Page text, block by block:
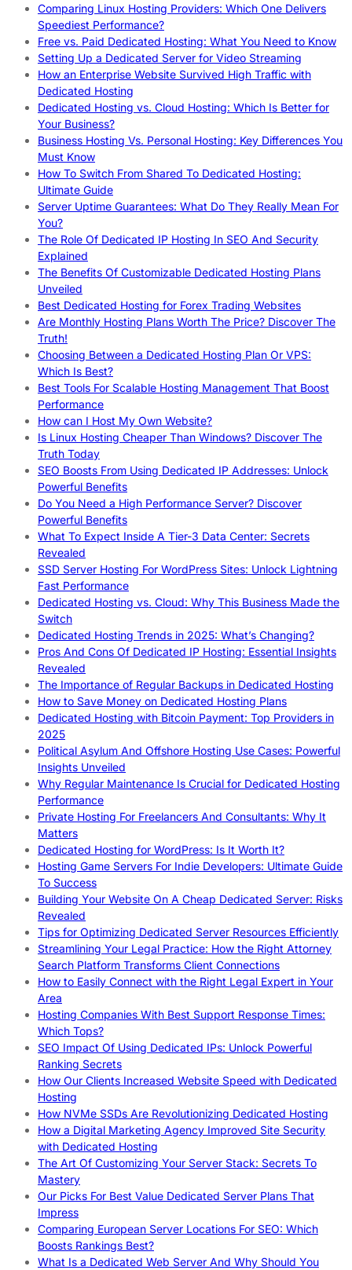
Comparing Linux Hosting Providers: Which One Delivers
Speediest Performance?
Free vs. Paid Dedicated Hosting: What You Need to Know
Setting Up a Dedicated Server for Video Streaming
How an Enterprise Website Survived High Traffic with
Dedicated Hosting
Dedicated Hosting vs. Cloud Hosting: Which Is Better for
Your Business?
Business Hosting Vs. Personal Hosting: Key Differences You
Must Know
How To Switch From Shared To Dedicated Hosting:
Ultimate Guide
Server Uptime Guarantees: What Do They Really Mean For
You?
The Role Of Dedicated IP Hosting In SEO And Security
Explained
The Benefits Of Customizable Dedicated Hosting Plans
Unveiled
Best Dedicated Hosting for Forex Trading Websites
Are Monthly Hosting Plans Worth The Price? Discover The
Truth!
Choosing Between a Dedicated Hosting Plan Or VPS:
Which Is Best?
Best Tools For Scalable Hosting Management That Boost
Performance
How can I Host My Own Website?
Is Linux Hosting Cheaper Than Windows? Discover The
Truth Today
SEO Boosts From Using Dedicated IP Addresses: Unlock
Powerful Benefits
Do You Need a High Performance Server? Discover
Powerful Benefits
What To Expect Inside A Tier-3 Data Center: Secrets
Revealed
SSD Server Hosting For WordPress Sites: Unlock Lightning
Fast Performance
Dedicated Hosting vs. Cloud: Why This Business Made the
Switch
Dedicated Hosting Trends in 2025: What’s Changing?
Pros And Cons Of Dedicated IP Hosting: Essential Insights
Revealed
The Importance of Regular Backups in Dedicated Hosting
How to Save Money on Dedicated Hosting Plans
Dedicated Hosting with Bitcoin Payment: Top Providers in
2025
Political Asylum And Offshore Hosting Use Cases: Powerful
Insights Unveiled
Why Regular Maintenance Is Crucial for Dedicated Hosting
Performance
Private Hosting For Freelancers And Consultants: Why It
Matters
Dedicated Hosting for WordPress: Is It Worth It?
Hosting Game Servers For Indie Developers: Ultimate Guide
To Success
Building Your Website On A Cheap Dedicated Server: Risks
Revealed
Tips for Optimizing Dedicated Server Resources Efficiently
Streamlining Your Legal Practice: How the Right Attorney
Search Platform Transforms Client Connections
How to Easily Connect with the Right Legal Expert in Your
Area
Hosting Companies With Best Support Response Times:
Which Tops?
SEO Impact Of Using Dedicated IPs: Unlock Powerful
Ranking Secrets
How Our Clients Increased Website Speed with Dedicated
Hosting
How NVMe SSDs Are Revolutionizing Dedicated Hosting
How a Digital Marketing Agency Improved Site Security
with Dedicated Hosting
The Art Of Customizing Your Server Stack: Secrets To
Mastery
Our Picks For Best Value Dedicated Server Plans That
Impress
Comparing European Server Locations For SEO: Which
Boosts Rankings Best?
What Is a Dedicated Web Server And Why Should You